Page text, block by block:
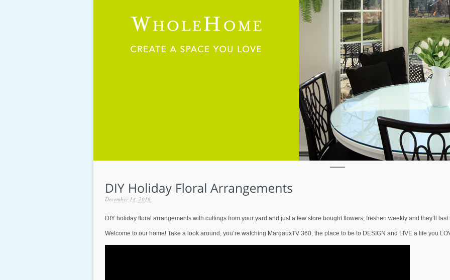
December 14, 2016
DIY holiday floral arrangements with cuttings from your yard and just a few store bought flowers, freshen weekly and they’ll
Welcome to our home! Take a look around, you’re watching MargauxTV 360, the place to be to DESIGN and LIVE a life you